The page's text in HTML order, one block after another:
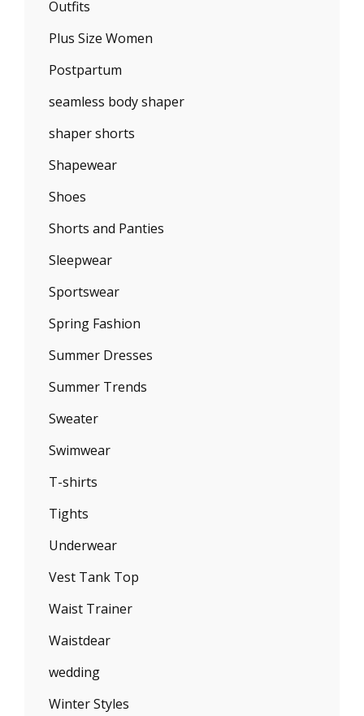
Outfits
Plus Size Women
Postpartum
seamless body shaper
shaper shorts
Shapewear
Shoes
Shorts and Panties
Sleepwear
Sportswear
Spring Fashion
Summer Dresses
Summer Trends
Sweater
Swimwear
T-shirts
Tights
Underwear
Vest Tank Top
Waist Trainer
Waistdear
wedding
Winter Styles